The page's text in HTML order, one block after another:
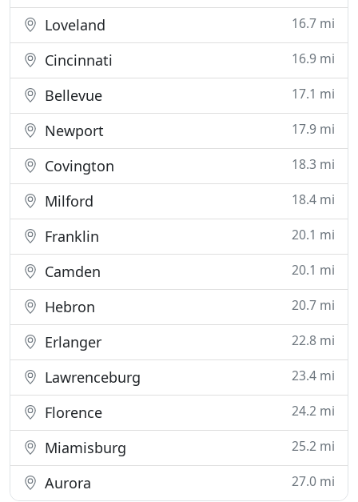
Loveland 16.7 mi
Cincinnati 16.9 mi
Bellevue 17.1 mi
Newport 17.9 mi
Covington 18.3 mi
Milford 18.4 mi
Franklin 20.1 mi
Camden 20.1 mi
Hebron 20.7 mi
Erlanger 22.8 mi
Lawrenceburg 23.4 mi
Florence 24.2 mi
Miamisburg 25.2 mi
Aurora 27.0 mi